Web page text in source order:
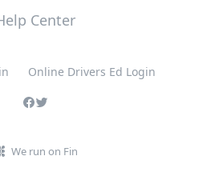
Center
Online Drivers Ed Login
We run on Fin